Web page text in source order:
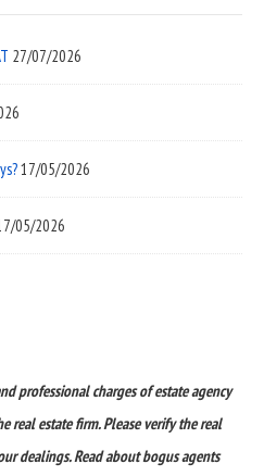
27/07/2026
17/05/2026
05/2026
professional charges of estate agency
real estate firm. Please verify the real
dealings. Read about bogus agents